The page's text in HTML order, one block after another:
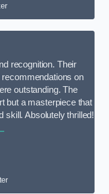
recognition. Their
recommendations on
outstanding. The
but a masterpiece that
skill. Absolutely thrilled!